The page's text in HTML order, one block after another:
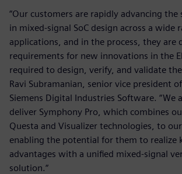
“Our customers are rapidly advancing
in mixed-signal SoC design across a wide
applications, and in the process, they are
requirements for new innovations in the
required to design, verify, and validate
Ravi Subramanian, senior vice president
Siemens Digital Industries Software. “We
deliver Symphony Pro, which combines
Questa and Visualizer technologies, to
enabling the potential for them to realize
advantages with a unified mixed-signal
solution.“